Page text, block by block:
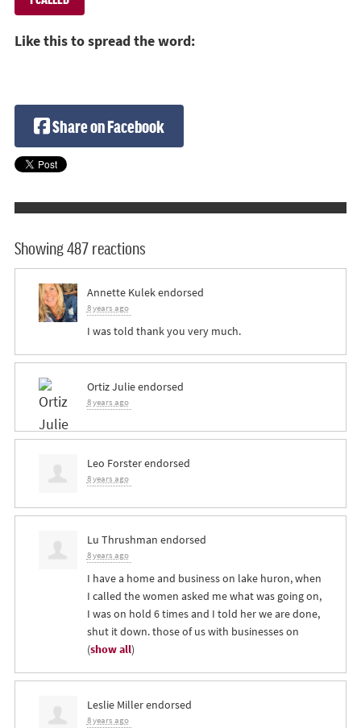
Like this to spread the word:
Share on Facebook
Showing 487 reactions
Annette Kulekendorsed
8 years ago
I was told thank you very much.
Ortiz Julieendorsed
8 years ago
Leo Forsterendorsed
8 years ago
Lu Thrushman endorsed
8 years ago
I have a home and business on lake huron, when
I called the women asked me what was going on,
I was on hold 6 times and I told her we are done,
shut it down. those of us with businesses on
(show all)
Leslie Millerendorsed
8 years ago